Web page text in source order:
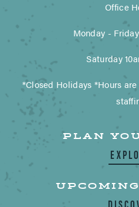
Office
Monday -
Saturday
*Closed Holidays *Hours
PLAN